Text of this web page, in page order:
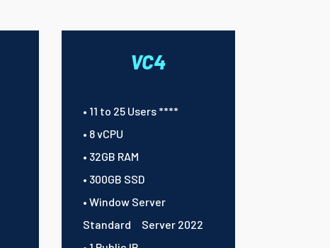
VC4
• 11 to 25 Users ****
• 8 vCPU
• 32GB RAM
• 300GB SSD
• Window Server
Standard Server 2022